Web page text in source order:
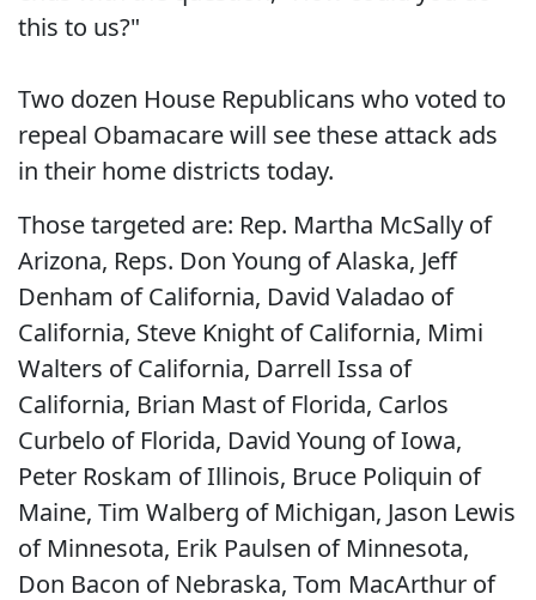
this to us?"
Two dozen House Republicans who voted to
repeal Obamacare will see these attack ads
in their home districts today.
Those targeted are: Rep. Martha McSally of
Arizona, Reps. Don Young of Alaska, Jeff
Denham of California, David Valadao of
California, Steve Knight of California, Mimi
Walters of California, Darrell Issa of
California, Brian Mast of Florida, Carlos
Curbelo of Florida, David Young of Iowa,
Peter Roskam of Illinois, Bruce Poliquin of
Maine, Tim Walberg of Michigan, Jason Lewis
of Minnesota, Erik Paulsen of Minnesota,
Don Bacon of Nebraska, Tom MacArthur of